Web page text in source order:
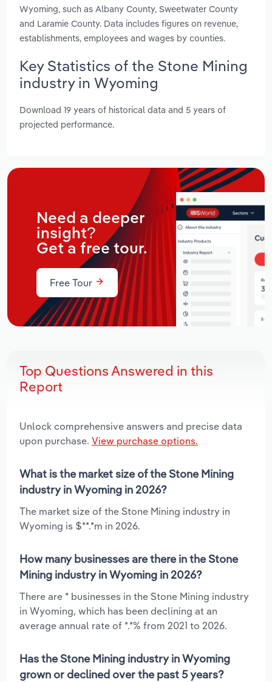
Wyoming, such as Albany County, Sweetwater County
and Laramie County. Data includes figures on revenue,
establishments, employees and wages by counties.
Key Statistics of the Stone Mining
industry in Wyoming
Download 19 years of historical data and 5 years of
projected performance.
Need a deeper
insight?
Get a free tour.
Free Tour
Top Questions Answered in this
Report
Unlock comprehensive answers and precise data
upon purchase. View purchase options.
What is the market size of the Stone Mining
industry in Wyoming in 2026?
The market size of the Stone Mining industry in
Wyoming is $**.*m in 2026.
How many businesses are there in the Stone
Mining industry in Wyoming in 2026?
There are * businesses in the Stone Mining industry
in Wyoming, which has been declining at an
average annual rate of *.*% from 2021 to 2026.
Has the Stone Mining industry in Wyoming
grown or declined over the past 5 years?